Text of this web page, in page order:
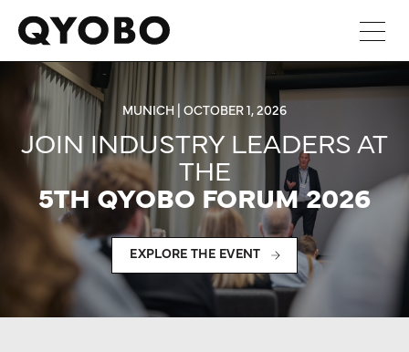
content
MUNICH | OCTOBER 1, 2026
JOIN INDUSTRY LEADERS AT
THE
5TH QYOBO FORUM 2026
EXPLORE THE EVENT